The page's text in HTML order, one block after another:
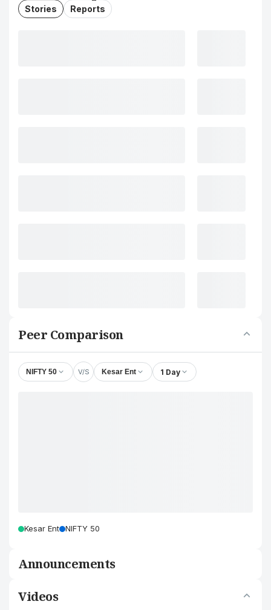
Stories Reports
Peer Comparison
NIFTY 50 V/S Kesar Ent 1 Day
Kesar Ent NIFTY 50
Announcements
Videos